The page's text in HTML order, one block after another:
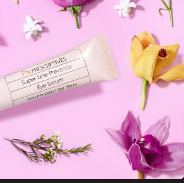
Prescriptives Banner Ads